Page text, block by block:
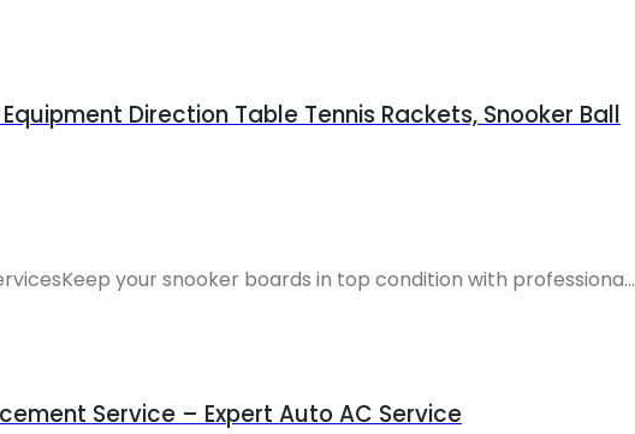
Direction Table Tennis Rackets, Snooker Ball
your snooker boards in top condition with professiona...
Service – Expert Auto AC Service